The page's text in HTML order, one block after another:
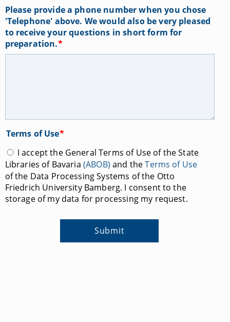
Please provide a phone number when you chose
'Telephone' above. We would also be very pleased
to receive your questions in short form for
preparation.*
Terms of Use*
I accept the General Terms of Use of the State
Libraries of Bavaria (ABOB) and theTerms of Use
of the Data Processing Systems of the Otto
Friedrich University Bamberg. I consent to the
storage of my data for processing my request.